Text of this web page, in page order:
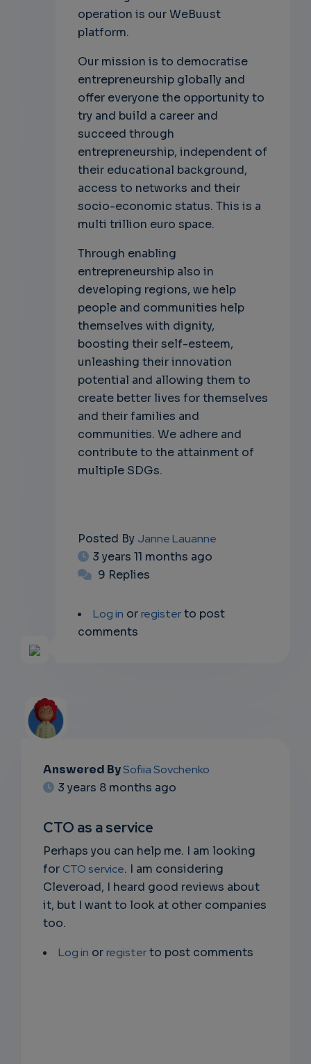
operation is our WeBuust
platform.
Our mission is to democratise
entrepreneurship globally and
offer everyone the opportunity to
try and build a career and
succeed through
entrepreneurship, independent of
their educational background,
access to networks and their
socio-economic status. This is a
multi trillion euro space.
Through enabling
entrepreneurship also in
developing regions, we help
people and communities help
themselves with dignity,
boosting their self-esteem,
unleashing their innovation
potential and allowing them to
create better lives for themselves
and their families and
communities. We adhere and
contribute to the attainment of
multiple SDGs.
Posted By Janne Lauanne
3 years 11 months ago
9 Replies
Log in orregisterto post
comments
EMAIL
RIPTIO
NS
DON'T
EMAIL
Answered BySofiia Sovchenko
3 years 8 months ago
CTO as a service
Perhaps you can help me. I am looking
forCTO service. I am considering
Cleveroad, I heard good reviews about
it, but I want to look at other companies
too.
Log in orregisterto post comments